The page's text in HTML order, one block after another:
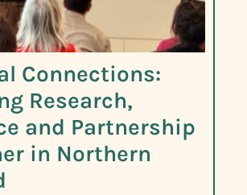
Connections:
Research,
and Partnership
in Northern